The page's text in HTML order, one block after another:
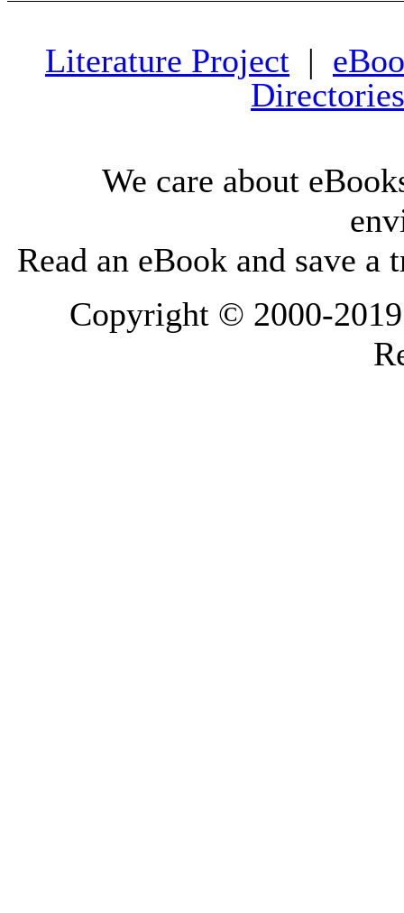
Literature Project |
Directories
We care about
Read an eBook and save a
Copyright © 2000-